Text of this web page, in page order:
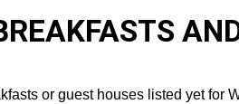
or guest houses listed yet for